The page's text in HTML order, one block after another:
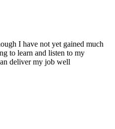
I have not yet gained much
to learn and listen to my
deliver my job well